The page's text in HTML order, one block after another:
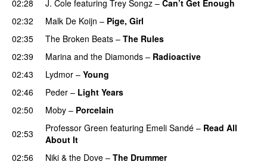
02:28 J. Cole featuring Trey Songz – Can’t Get Enough
02:32
Malk De Koijn – Pige, Girl
02:35
The Broken Beats – The Rules
02:39 Marina and the Diamonds – Radioactive
02:43
Lydmor – Young
02:46
Peder – Light Years
02:50 Moby – Porcelain
02:53
Professor Green featuring Emeli Sandé – Read All
About It
02:56
Niki & the Dove – The Drummer